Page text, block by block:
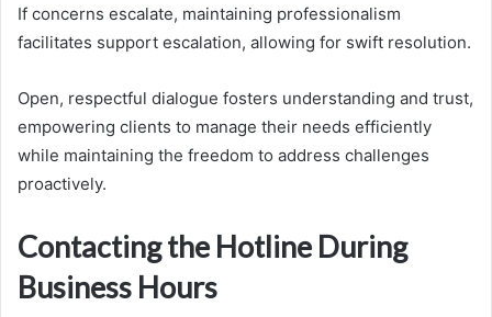
If concerns escalate, maintaining professionalism
facilitates support escalation, allowing for swift resolution.
Open, respectful dialogue fosters understanding and trust,
empowering clients to manage their needs efficiently
while maintaining the freedom to address challenges
proactively.
Contacting the Hotline During
Business Hours